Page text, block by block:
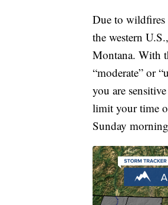
Due to
the western
Montana. With
“moderate” or
you are
limit your time
Sunday